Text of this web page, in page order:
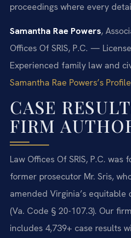
proceedings where every
Samantha Rae Powers,
Offices Of SRIS, P.C. —
Experienced family law and
Samantha Rae Powers’s Profile
CASE
FIRM
Law Offices Of SRIS, P.C. was
former prosecutor Mr. Sris,
amended Virginia’s
(Va. Code § 20-107.3). Our
includes 4,739+ case results